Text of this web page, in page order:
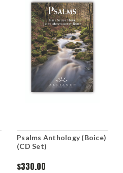
Psalms Anthology (Boice)
(CD Set)
$330.00